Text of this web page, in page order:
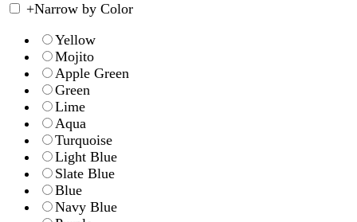
+Narrow by Color
Yellow
Mojito
Apple Green
Green
Lime
Aqua
Turquoise
Light Blue
Slate Blue
Blue
Navy Blue